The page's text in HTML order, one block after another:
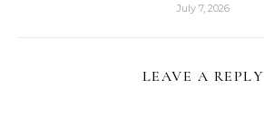
July 7, 2026
LEAVE A REPLY